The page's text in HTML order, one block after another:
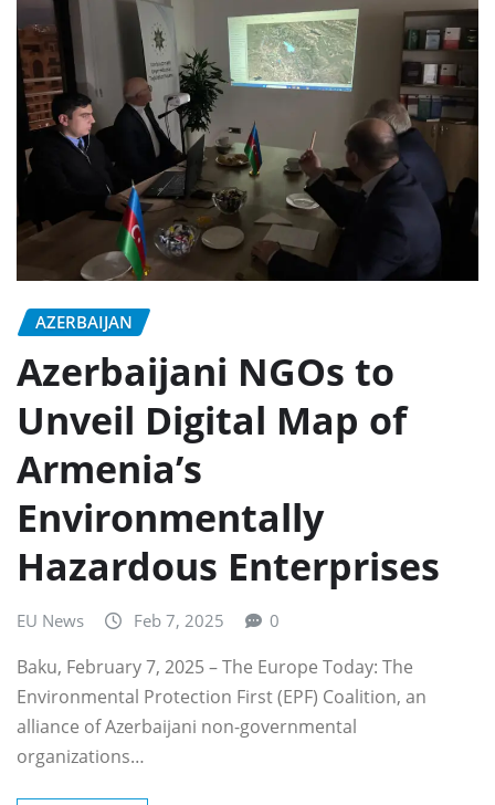
AZERBAIJAN
Azerbaijani NGOs to
Unveil Digital Map of
Armenia’s
Environmentally
Hazardous Enterprises
EU News Feb 7, 2025 0
Baku, February 7, 2025 – The Europe Today: The
Environmental Protection First (EPF) Coalition, an
alliance of Azerbaijani non-governmental
organizations…